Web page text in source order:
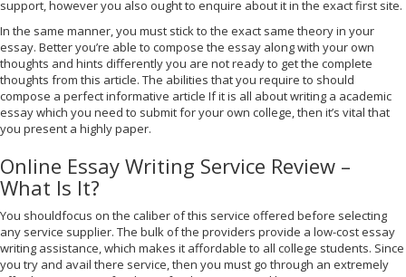
support, however you also ought to enquire about it in the exact first site.
In the same manner, you must stick to the exact same theory in your
essay. Better you’re able to compose the essay along with your own
thoughts and hints differently you are not ready to get the complete
thoughts from this article. The abilities that you require to should
compose a perfect informative article If it is all about writing a academic
essay which you need to submit for your own college, then it’s vital that
you present a highly paper.
Online Essay Writing Service Review –
What Is It?
You shouldfocus on the caliber of this service offered before selecting
any service supplier. The bulk of the providers provide a low-cost essay
writing assistance, which makes it affordable to all college students. Since
you try and avail there service, then you must go through an extremely